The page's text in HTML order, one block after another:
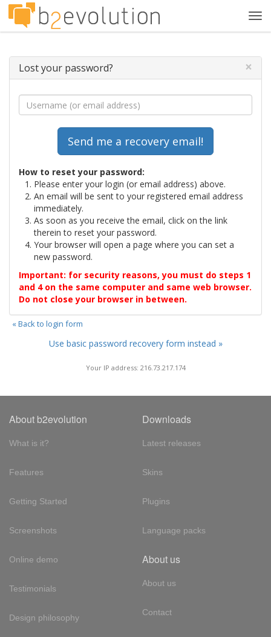
Lost your password? ×
How to reset your password:
Please enter your login (or email address) above.
An email will be sent to your registered email address
immediately.
As soon as you receive the email, click on the link
therein to reset your password.
Your browser will open a page where you can set a
new password.
Important: for security reasons, you must do steps 1
and 4 on the same computer and same web browser.
Do not close your browser in between.
« Back to login form
Use basic password recovery form instead »
Your IP address: 216.73.217.174
About b2evolution
What is it?
Features
Getting Started
Screenshots
Online demo
Testimonials
Design philosophy
Downloads
Latest releases
Skins
Plugins
Language packs
About us
About us
Contact